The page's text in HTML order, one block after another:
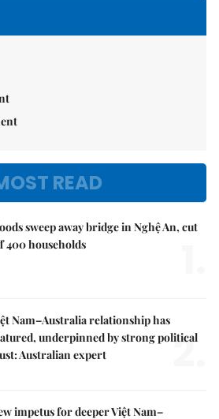
READ
sweep away bridge in Nghệ An, cut
400 households
Nam–Australia relationship has
underpinned by strong political
Australian expert
2.
impetus for deeper Việt Nam–